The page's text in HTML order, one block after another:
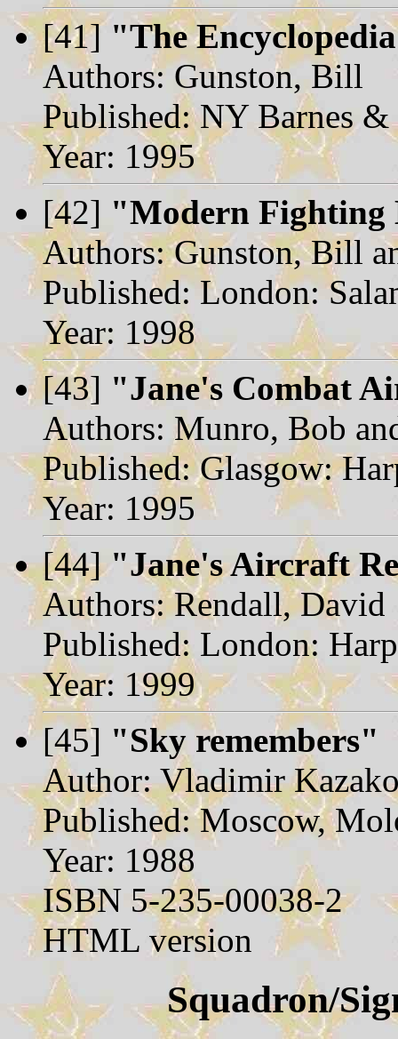
[41]"The
Authors: Gunston, Bill
Published: NY Barnes
Year: 1995
[42] "Modern Fighting
Authors: Gunston, Bill
Published: London:
Year: 1998
[43] "Jane's Combat
Authors: Munro, Bob
Published: Glasgow:
Year: 1995
[44] "Jane's Aircraft
Authors: Rendall, David
Published: London:
Year: 1999
[45] "Sky remembers"
Author: Vladimir
Published: Moscow,
Year: 1988
ISBN 5-235-00038-2
HTML version
Squadron/